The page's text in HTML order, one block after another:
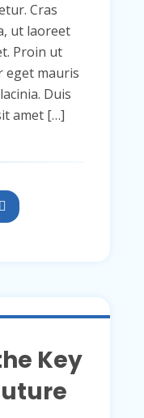
Cras
ut laoreet
Proin ut
eget mauris
Duis
amet […]
Key